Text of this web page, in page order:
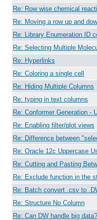
Re: Row wise chemical
Re: Moving a row up and
Re: Library Enumeration ID
Re: Selecting Multiple
Re: Hyperlinks
Re: Coloring a single cell
Re: Hiding Multiple Columns
Re: typing in text columns
Re: Conformer Generation -
Re: Enabling filter/plot views
Re: Difference between
Re: Oracle 12c Uppercase
Re: Cutting and Pasting
Re: Exclude function in the
Re: Batch convert .csv to
Re: Structure No Column
Re: Can DW handle big data?